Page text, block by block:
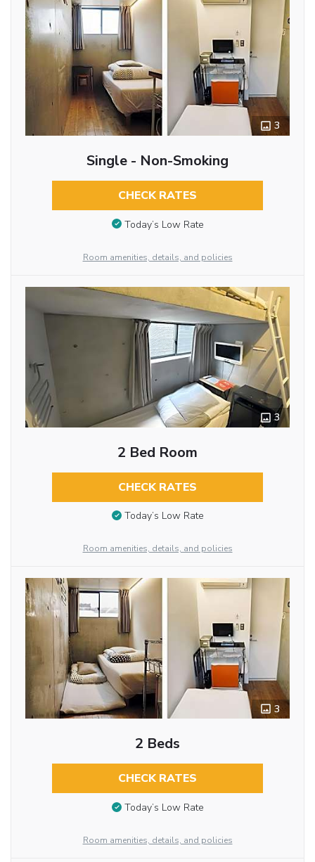
3
Single - Non-Smoking
CHECK RATES
Today’s Low Rate
Room amenities, details, and policies
3
2 Bed Room
CHECK RATES
Today’s Low Rate
Room amenities, details, and policies
3
2 Beds
CHECK RATES
Today’s Low Rate
Room amenities, details, and policies